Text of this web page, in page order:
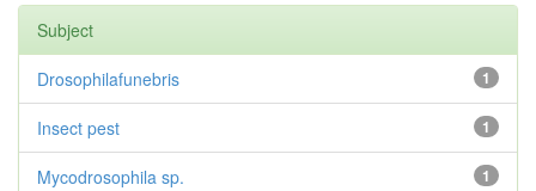
Subject
1
Drosophilafunebris
1
Insect pest
1
Mycodrosophila sp.